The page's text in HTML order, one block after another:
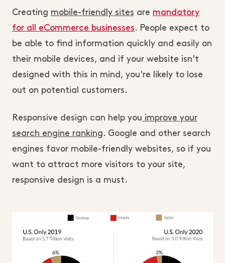
Creating mobile-friendly sites are mandatory
for all eCommerce businesses. People expect to
be able to find information quickly and easily on
their mobile devices, and if your website isn't
designed with this in mind, you're likely to lose
out on potential customers.
Responsive design can help you improve your
search engine ranking. Google and other search
engines favor mobile-friendly websites, so if you
want to attract more visitors to your site,
responsive design is a must.